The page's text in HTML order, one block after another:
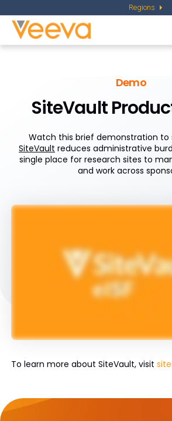
Regions
Demo
SiteVault
Watch this brief demonstration to
SiteVault reduces administrative
single place for research sites to
and work across
To learn more about SiteVault, visit